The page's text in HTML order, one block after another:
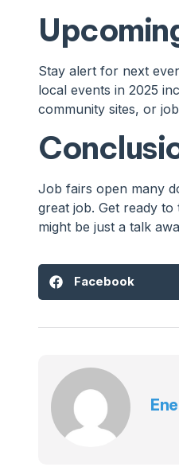
Stay alert for next
local events in 2025
community sites, or
Job fairs open many
great job. Get ready
might be just a talk
Facebook